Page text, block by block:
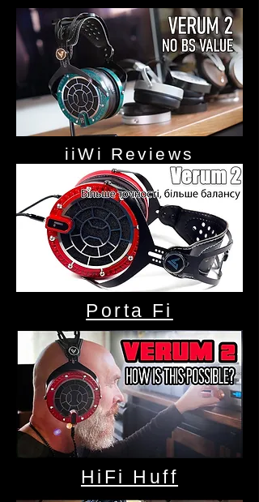
iiWi Reviews
Porta Fi
HiFi Huff